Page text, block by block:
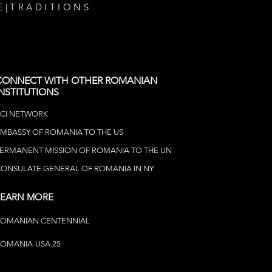
| TRADITIONS
WITH OTHER ROMANIAN
NETWORK
OF ROMANIA TO THE US
MISSION OF ROMANIA TO THE UN
GENERAL OF ROMANIA IN NY
MORE
CENTENNIAL
USA 25